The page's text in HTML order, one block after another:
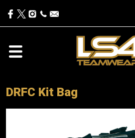
DRFC Kit Bag